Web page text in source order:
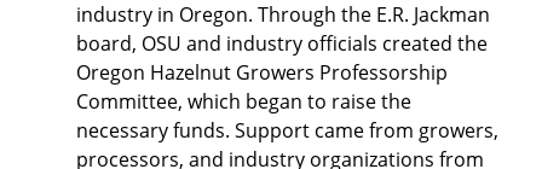
industry in Oregon. Through the E.R. Jackman
board, OSU and industry officials created the
Oregon Hazelnut Growers Professorship
Committee, which began to raise the
necessary funds. Support came from growers,
processors, and industry organizations from